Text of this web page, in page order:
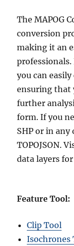
The MAPOG
conversion
making it an
you can
ensuring that
further
form. If you
SHP or in
TOPOJSON.
data layers
Feature Tool:
Clip Tool
Isochrones